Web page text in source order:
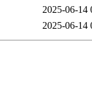
2025-06-14
2025-06-14